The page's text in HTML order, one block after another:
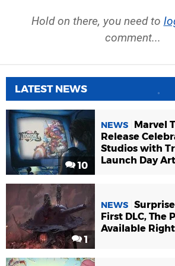
Hold on there, you need to
comment...
LATEST NEWS
10
NEWS
Marvel
Release
Studios with
Launch Day
1
NEWS
First DLC, The
Available